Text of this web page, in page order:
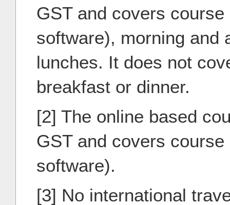
GST and covers
software), morning and
lunches. It does not
breakfast or dinner.
[2] The online based
GST and covers
software).
[3] No international